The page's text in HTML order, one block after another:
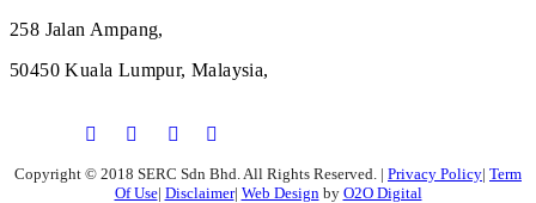
258 Jalan Ampang,
50450 Kuala Lumpur, Malaysia,
Copyright © 2018 SERC Sdn Bhd. All Rights Reserved. | Privacy Policy| Term
Of Use| Disclaimer| Web Design by O2O Digital